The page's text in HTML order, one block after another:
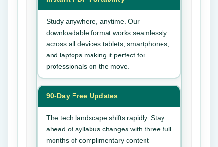
Study anywhere, anytime. Our
downloadable format works seamlessly
across all devices tablets, smartphones,
and laptops making it perfect for
professionals on the move.
90-Day Free Updates
The tech landscape shifts rapidly. Stay
ahead of syllabus changes with three full
months of complimentary content